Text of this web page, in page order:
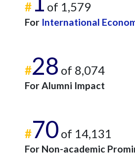
# of 1,579
For International
#28 of 8,074
For Alumni Impact
#70 of 14,131
For Non-academic